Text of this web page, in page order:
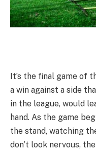
It’s the final game of
a win against a side
in the league, would
hand. As the game
the stand, watching
don’t look nervous,